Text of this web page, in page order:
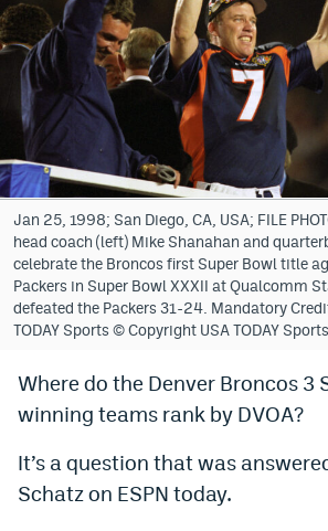
Rapids
Colorado Sports Betting
Bet365 Promo Code
DraftKings Promo Code
Hard Rock Bet Promo Code
FanDuel Promo Code
Caesars Sportsbook Colorado App
BetMGM Sign Up Bonus
BetRivers Sportsbook Colorado App
Jan 25, 1998; San Diego, CA, USA; FILE
head coach (left) Mike Shanahan and
celebrate the Broncos first Super Bowl title
Packers in Super Bowl XXXII at Qualcomm
defeated the Packers 31-24. Mandatory
TODAY Sports © Copyright USA TODAY Sports
Where do the Denver Broncos 3
winning teams rank by DVOA?
It’s a question that was
Schatz on ESPN today.